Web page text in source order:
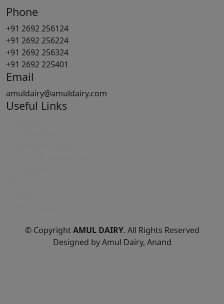
Phone
+91 2692 256124
+91 2692 256224
+91 2692 256324
+91 2692 225401
Email
amuldairy@amuldairy.com
Useful Links
© CopyrightAMUL DAIRY. All Rights Reserved
Designed by Amul Dairy, Anand